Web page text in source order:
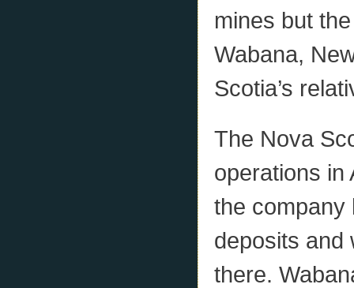
mines but
Wabana,
Scotia’s
The Nova
operations in
the company
deposits and
there.